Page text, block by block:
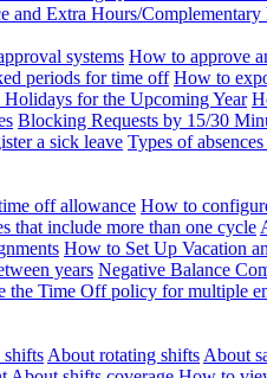
Extra Hours/Complementary
systems How to approve
periods for time off How to
for the Upcoming Year
Blocking Requests by 15/30
a sick leave Types of
off allowance How to
that include more than one cycle
How to Set Up Vacation
years Negative Balance
the Time Off policy for multiple
shifts About rotating shifts About